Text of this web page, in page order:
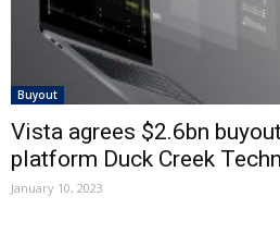
Buyout
Vista agrees $2.6bn
platform Duck Creek
January 10, 2023